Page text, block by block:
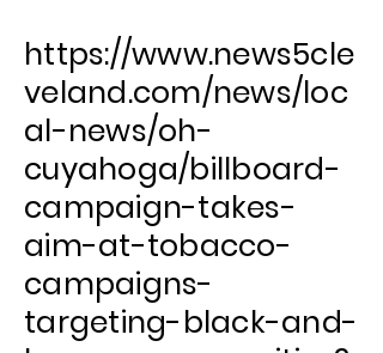
https://www.news5cle
veland.com/news/loc
al-news/oh-
cuyahoga/billboard-
campaign-takes-
aim-at-tobacco-
campaigns-
targeting-black-and-